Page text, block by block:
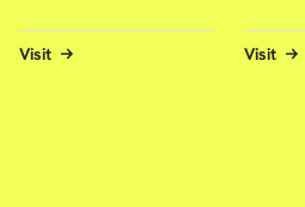
Visit Visit